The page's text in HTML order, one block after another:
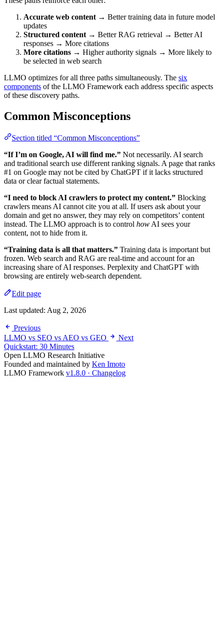
Accurate web content→ Better training data in future model
updates
Structured content→ Better RAG retrieval → Better AI
responses → More citations
More citations → Higher authority signals → More likely to
be selected in web search
LLMO optimizes for all three paths simultaneously. The six
components of the LLMO Framework each address specific aspects
of these discovery paths.
Common Misconceptions
Section titled “Common Misconceptions”
“If I’m on Google, AI will find me.” Not necessarily. AI search
and traditional search use different ranking signals. A page that ranks
#1 on Google may not be cited by ChatGPT if it lacks structured
data or clear factual statements.
“I need to block AI crawlers to protect my content.” Blocking
crawlers means AI cannot cite you at all. If users ask about your
domain and get no answer, they may rely on competitors’ content
instead. The LLMO approach is to control how AI sees your
content, not to hide from it.
“Training data is all that matters.” Training data is important but
frozen. Web search and RAG are real-time and account for an
increasing share of AI responses. Perplexity and ChatGPT with
browsing are entirely web-search dependent.
Edit page
Last updated: Aug 2, 2026
Previous
LLMO vs SEO vs AEO vs GEO
Next
Quickstart: 30 Minutes
Open LLMO Research Initiative
Founded and maintained by Ken Imoto
LLMO Framework v1.8.0 · Changelog